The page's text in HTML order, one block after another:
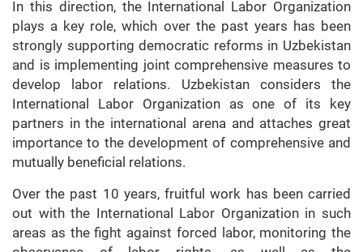
In this direction, the International Labor Organization
plays a key role, which over the past years has been
strongly supporting democratic reforms in Uzbekistan
and is implementing joint comprehensive measures to
develop labor relations. Uzbekistan considers the
International Labor Organization as one of its key
partners in the international arena and attaches great
importance to the development of comprehensive and
mutually beneficial relations.
Over the past 10 years, fruitful work has been carried
out with the International Labor Organization in such
areas as the fight against forced labor, monitoring the